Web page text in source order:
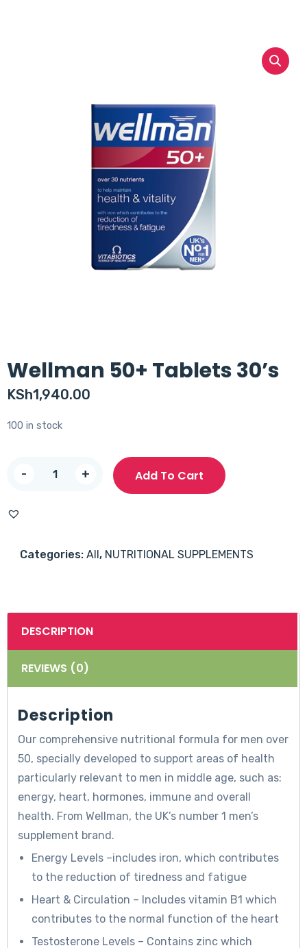
Wellman 50+ Tablets 30’s
KSh1,940.00
100 in stock
-
30's
+ Add To Cart
Categories: All, NUTRITIONAL SUPPLEMENTS
DESCRIPTION
REVIEWS (0)
Description
Our comprehensive nutritional formula for men over
50, specially developed to support areas of health
particularly relevant to men in middle age, such as:
energy, heart, hormones, immune and overall
health. From Wellman, the UK’s number 1 men’s
supplement brand.
Energy Levels –includes iron, which contributes
to the reduction of tiredness and fatigue
Heart & Circulation – Includes vitamin B1 which
contributes to the normal function of the heart
Testosterone Levels – Contains zinc which